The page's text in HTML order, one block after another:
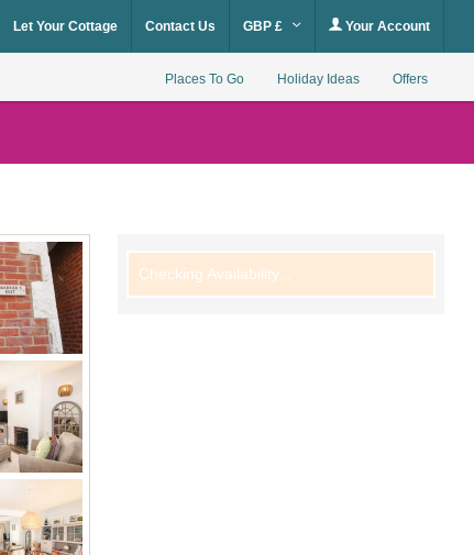
Let Your Cottage Contact Us GBP £ Your Account
Places To Go Holiday Ideas Offers
Checking Availability...